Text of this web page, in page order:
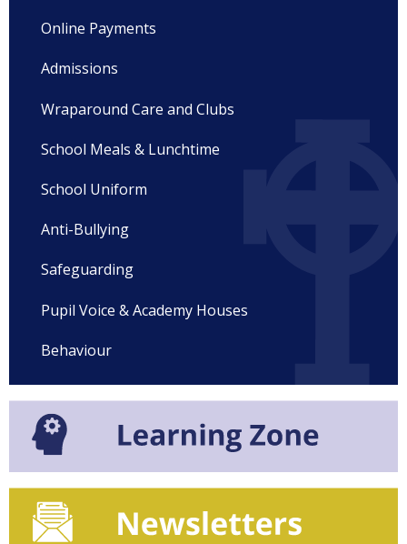
Online Payments
Admissions
Wraparound Care and Clubs
School Meals & Lunchtime
School Uniform
Anti-Bullying
Safeguarding
Pupil Voice & Academy Houses
Behaviour